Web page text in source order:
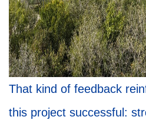
That kind of feedback
this project successful: